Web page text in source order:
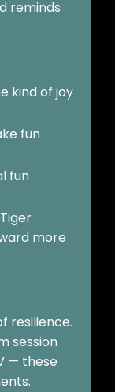
reminds
kind of joy
fun
fun
more
resilience.
session
— these